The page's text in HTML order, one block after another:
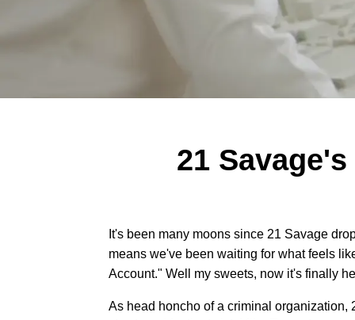
21
It's been many moons since 21 Savage
means we've been waiting for what feels
Account." Well my sweets, now it's finally
As head honcho of a criminal